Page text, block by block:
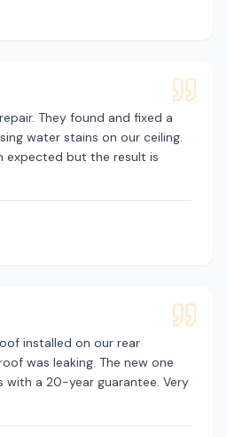
They found and fixed a
water stains on our ceiling.
expected but the result is
installed on our rear
was leaking. The new one
with a 20-year guarantee. Very